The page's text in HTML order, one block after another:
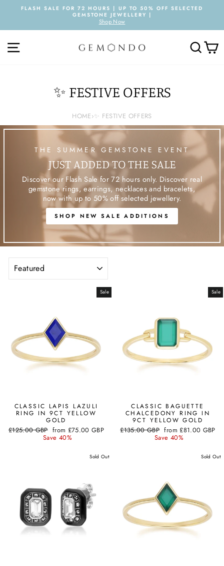
Pause
slideshow
FLASH SALE FOR 72 HOURS | UP TO 50% OFF SELECTED
GEMSTONE JEWELLERY |
Shop Now
✨ FESTIVE OFFERS
HOME›✨ FESTIVE OFFERS
THE SUMMER GEMSTONE EVENT
JUST ADDED TO THE SALE
Discover our Flash Sale for 72 hours only. Discover real
gemstone rings, earrings, necklaces and bracelets,
now with up to 50% off selected jewellery.
SHOP NEW SALE ADDITIONS
SORT
Sale
CLASSIC LAPIS LAZULI
RING IN 9CT YELLOW
GOLD
Regular
£125.00 GBP Sale
price
from £75.00 GBP
Save 40%
Sale
CLASSIC BAGUETTE
CHALCEDONY RING IN
9CT YELLOW GOLD
Regular
£135.00 GBP Sale
price
from £81.00 GBP
Save 40%
Sold Out Sold Out